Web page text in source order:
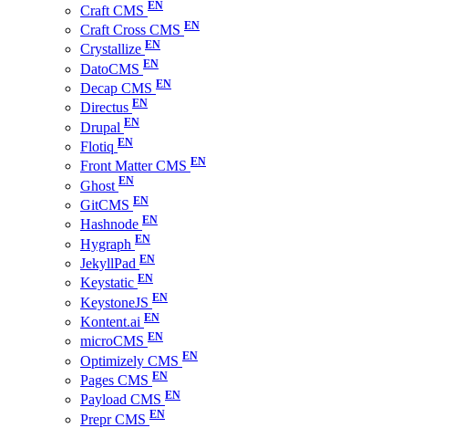
Craft CMS
Craft Cross CMS
Crystallize
DatoCMS
Decap CMS
Directus
Drupal
Flotiq
Front Matter CMS
Ghost
GitCMS
Hashnode
Hygraph
JekyllPad
Keystatic
KeystoneJS
Kontent.ai
microCMS
Optimizely CMS
Pages CMS
Payload CMS
Prepr CMS